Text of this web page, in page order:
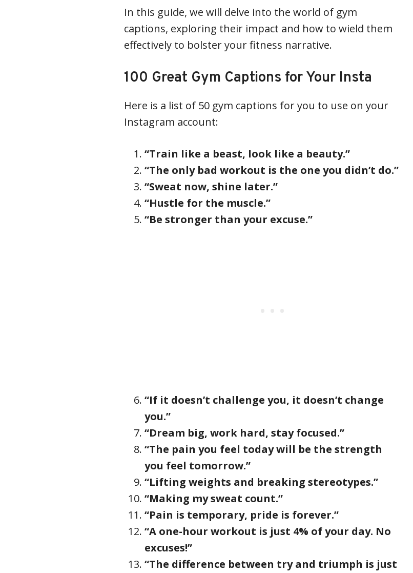
In this guide, we will delve into the world of gym
captions, exploring their impact and how to wield them
effectively to bolster your fitness narrative.
100 Great Gym Captions for Your Insta
Here is a list of 50 gym captions for you to use on your
Instagram account:
“Train like a beast, look like a beauty.”
“The only bad workout is the one you didn’t do.”
“Sweat now, shine later.”
“Hustle for the muscle.”
“Be stronger than your excuse.”
“If it doesn’t challenge you, it doesn’t change
you.”
“Dream big, work hard, stay focused.”
“The pain you feel today will be the strength
you feel tomorrow.”
“Lifting weights and breaking stereotypes.”
“Making my sweat count.”
“Pain is temporary, pride is forever.”
“A one-hour workout is just 4% of your day. No
excuses!”
“The difference between try and triumph is just